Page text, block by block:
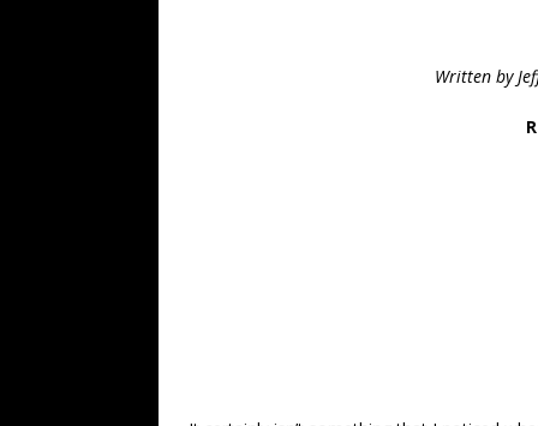
Written by